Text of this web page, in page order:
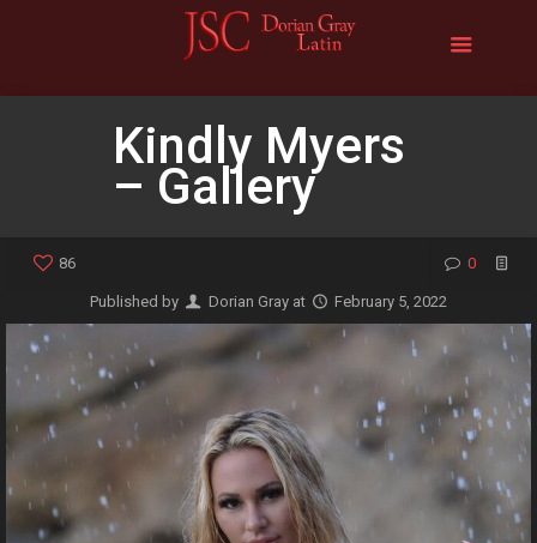
Kindly Myers
– Gallery
86 0
Published by Dorian Gray at February 5, 2022